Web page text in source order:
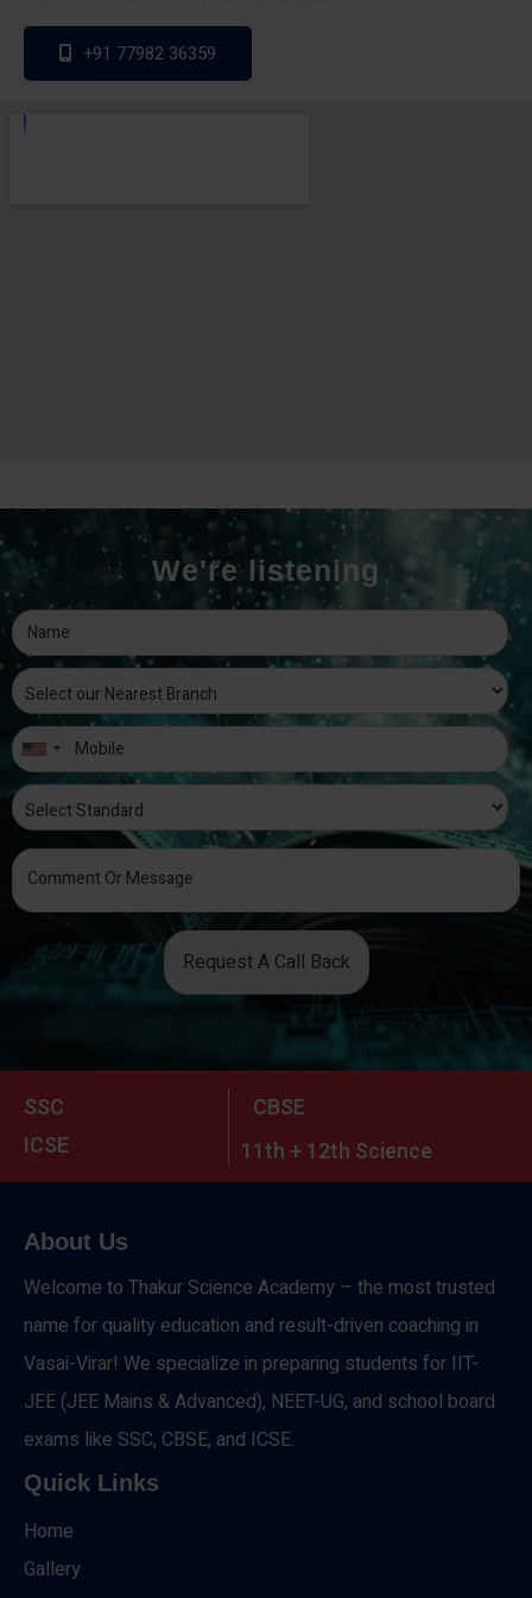
+91 77982 36359
We're listening
Request A Call Back
SSC
CBSE
ICSE
11th + 12th Science
About Us
Welcome to Thakur Science Academy – the most trusted
name for quality education and result-driven coaching in
Vasai-Virar! We specialize in preparing students for IIT-
JEE (JEE Mains & Advanced), NEET-UG, and school board
exams like SSC, CBSE, and ICSE.
Quick Links
Home
Gallery